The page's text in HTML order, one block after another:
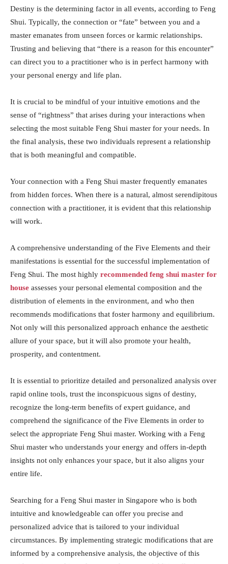
Destiny is the determining factor in all events, according to Feng
Shui. Typically, the connection or “fate” between you and a
master emanates from unseen forces or karmic relationships.
Trusting and believing that “there is a reason for this encounter”
can direct you to a practitioner who is in perfect harmony with
your personal energy and life plan.
It is crucial to be mindful of your intuitive emotions and the
sense of “rightness” that arises during your interactions when
selecting the most suitable Feng Shui master for your needs. In
the final analysis, these two individuals represent a relationship
that is both meaningful and compatible.
Your connection with a Feng Shui master frequently emanates
from hidden forces. When there is a natural, almost serendipitous
connection with a practitioner, it is evident that this relationship
will work.
A comprehensive understanding of the Five Elements and their
manifestations is essential for the successful implementation of
Feng Shui. The most highly recommended feng shui master for
house assesses your personal elemental composition and the
distribution of elements in the environment, and who then
recommends modifications that foster harmony and equilibrium.
Not only will this personalized approach enhance the aesthetic
allure of your space, but it will also promote your health,
prosperity, and contentment.
It is essential to prioritize detailed and personalized analysis over
rapid online tools, trust the inconspicuous signs of destiny,
recognize the long-term benefits of expert guidance, and
comprehend the significance of the Five Elements in order to
select the appropriate Feng Shui master. Working with a Feng
Shui master who understands your energy and offers in-depth
insights not only enhances your space, but it also aligns your
entire life.
Searching for a Feng Shui master in Singapore who is both
intuitive and knowledgeable can offer you precise and
personalized advice that is tailored to your individual
circumstances. By implementing strategic modifications that are
informed by a comprehensive analysis, the objective of this